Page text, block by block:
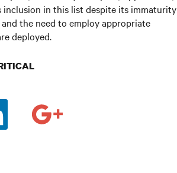
in this list despite its immaturity
the need to employ appropriate
deployed.